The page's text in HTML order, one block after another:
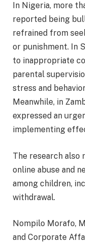
In Nigeria, more
reported being
refrained from
or punishment. In
to inappropriate
parental
stress and
Meanwhile, in
expressed an
implementing
The research also
online abuse and
among children,
withdrawal.
Nompilo Morafo,
and Corporate